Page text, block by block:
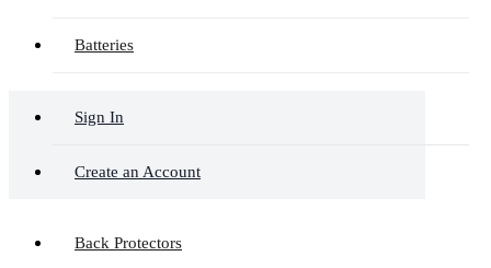
Batteries
Sign In
Create an Account
Back Protectors